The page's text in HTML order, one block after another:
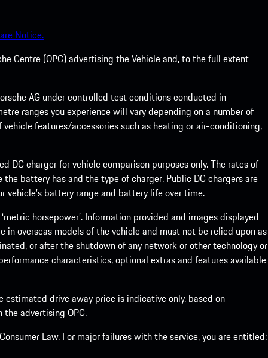
Notice.
Centre (OPC) advertising the Vehicle and, to the full extent
AG under controlled test conditions conducted in
ranges you experience will vary depending on a number of
features/accessories such as heating or air-conditioning,
charger for vehicle comparison purposes only. The rates of
battery has and the type of charger. Public DC chargers are
battery range and battery life over time.
horsepower’. Information provided and images displayed
overseas models of the vehicle and must not be relied upon as
or after the shutdown of any network or other technology or
characteristics, optional extras and features available
drive away price is indicative only, based on
advertising OPC.
Law. For major failures with the service, you are entitled: